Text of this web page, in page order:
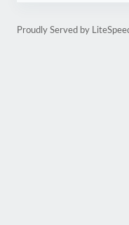
Proudly Served by